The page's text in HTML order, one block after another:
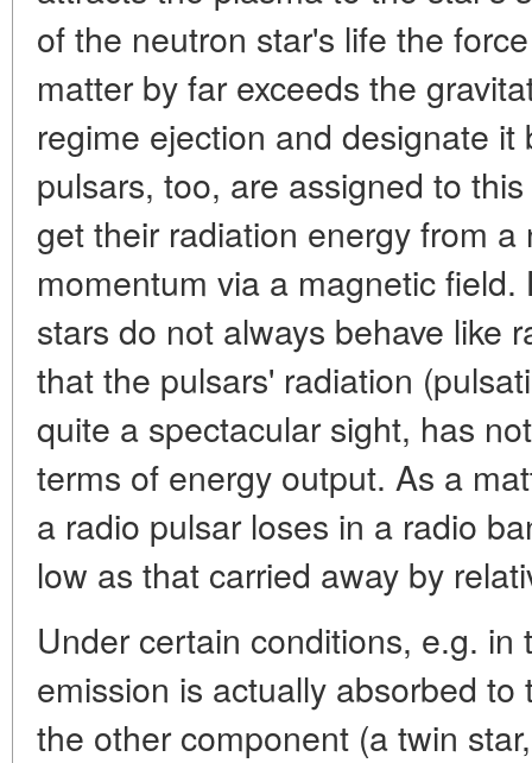
of the neutron star's life the
matter by far exceeds the
regime ejection and designate
pulsars, too, are assigned to
get their radiation energy from
momentum via a magnetic
stars do not always behave like
that the pulsars' radiation
quite a spectacular sight, has
terms of energy output. As a
a radio pulsar loses in a radio
low as that carried away by
Under certain conditions, e.g.
emission is actually absorbed
the other component (a twin